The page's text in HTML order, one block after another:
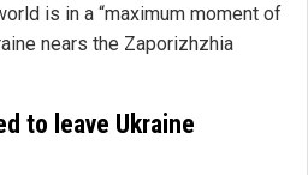
is in a “maximum moment of
nears the Zaporizhzhia
to leave Ukraine